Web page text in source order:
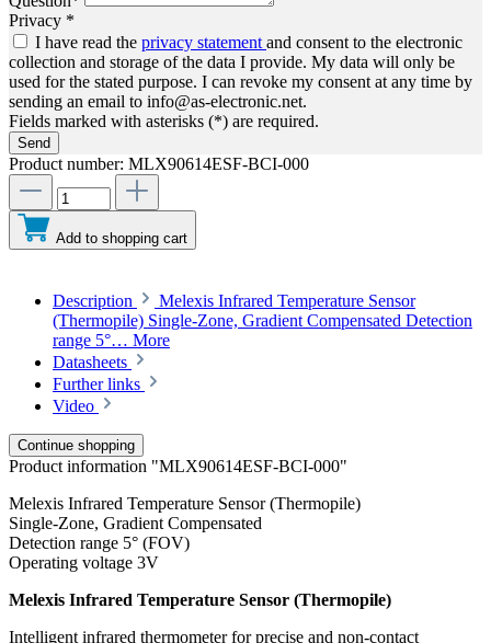
Privacy *
I have read the privacy statementand consent to the electronic
collection and storage of the data I provide. My data will only be
used for the stated purpose. I can revoke my consent at any time by
sending an email to info@as-electronic.net.
Fields marked with asterisks (*) are required.
Send
Product number: MLX90614ESF-BCI-000
Add to shopping cart
Description
Melexis Infrared Temperature Sensor
(Thermopile) Single-Zone, Gradient Compensated Detection
range 5°… More
Datasheets
Further links
Video
Continue shopping
Product information "MLX90614ESF-BCI-000"
Melexis Infrared Temperature Sensor (Thermopile)
Single-Zone, Gradient Compensated
Detection range 5° (FOV)
Operating voltage 3V
Melexis Infrared Temperature Sensor (Thermopile)
Intelligent infrared thermometer for precise and non-contact